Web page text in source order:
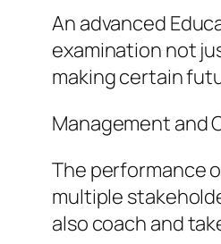
An advanced
examination not
making certain
Management and
The performance
multiple
also coach and